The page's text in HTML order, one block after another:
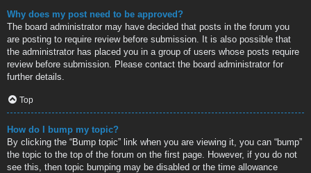
Why does my post need to be approved?
The board administrator may have decided that posts in the forum you
are posting to require review before submission. It is also possible that
the administrator has placed you in a group of users whose posts require
review before submission. Please contact the board administrator for
further details.
Top
How do I bump my topic?
By clicking the “Bump topic” link when you are viewing it, you can “bump”
the topic to the top of the forum on the first page. However, if you do not
see this, then topic bumping may be disabled or the time allowance